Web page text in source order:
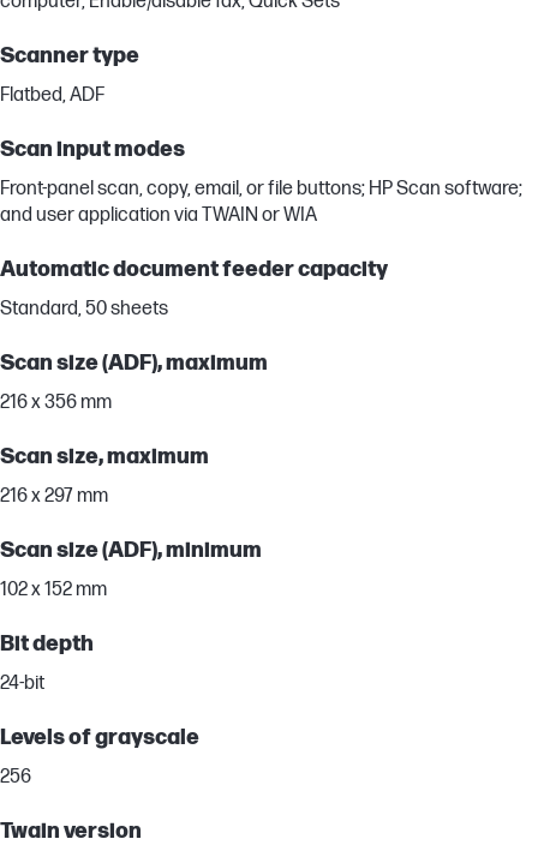
Scanner type
Flatbed, ADF
Scan input modes
Front-panel scan, copy, email, or file buttons; HP Scan software;
and user application via TWAIN or WIA
Automatic document feeder capacity
Standard, 50 sheets
Scan size (ADF), maximum
216 x 356 mm
Scan size, maximum
216 x 297 mm
Scan size (ADF), minimum
102 x 152 mm
Bit depth
24-bit
Levels of grayscale
256
Twain version